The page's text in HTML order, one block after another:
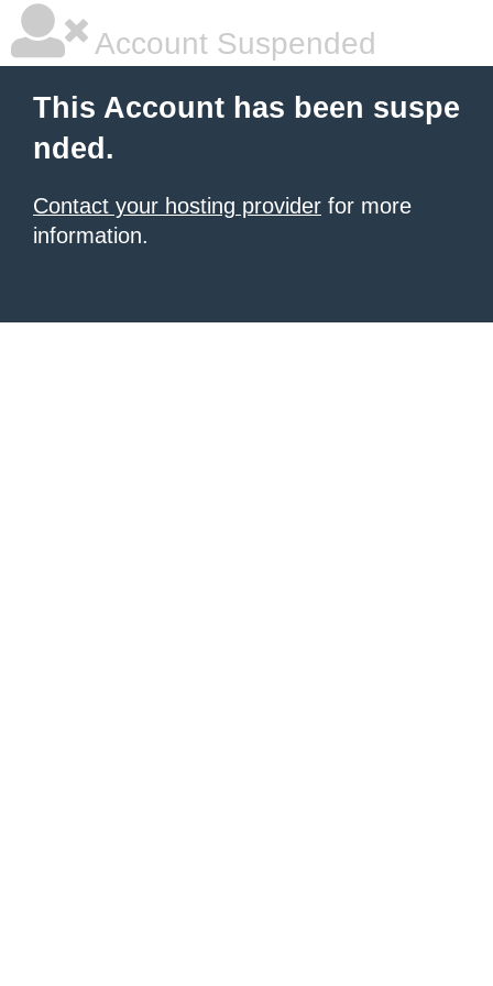
Account Suspended
This Account has been suspe
nded.
Contact your hosting provider for more
information.